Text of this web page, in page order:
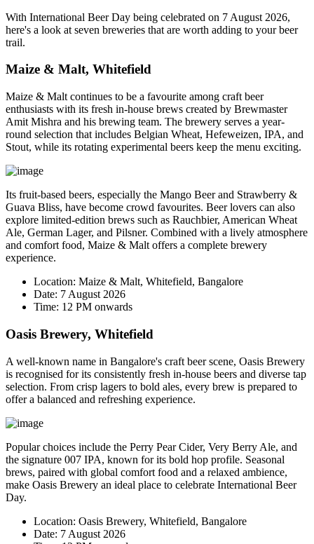
With International Beer Day being celebrated on 7 August 2026,
here's a look at seven breweries that are worth adding to your beer
trail.
Maize & Malt, Whitefield
Maize & Malt continues to be a favourite among craft beer
enthusiasts with its fresh in-house brews created by Brewmaster
Amit Mishra and his brewing team. The brewery serves a year-
round selection that includes Belgian Wheat, Hefeweizen, IPA, and
Stout, while its rotating experimental beers keep the menu exciting.
Its fruit-based beers, especially the Mango Beerand Strawberry &
Guava Bliss, have become crowd favourites. Beer lovers can also
explore limited-edition brews such as Rauchbier, American Wheat
Ale, German Lager, and Pilsner. Combined with a lively atmosphere
and comfort food, Maize & Malt offers a complete brewery
experience.
Location: Maize & Malt, Whitefield, Bangalore
Date: 7 August 2026
Time: 12 PM onwards
Oasis Brewery, Whitefield
A well-known name in Bangalore's craft beer scene, Oasis Brewery
is recognised for its consistently fresh in-house beers and diverse tap
selection. From crisp lagers to bold ales, every brew is prepared to
offer a balanced and refreshing experience.
Popular choices include the Perry Pear Cider, Very Berry Ale, and
the signature 007 IPA, known for its bold hop profile. Seasonal
brews, paired with global comfort food and a relaxed ambience,
make Oasis Brewery an ideal place to celebrate International Beer
Day.
Location: Oasis Brewery, Whitefield, Bangalore
Date: 7 August 2026